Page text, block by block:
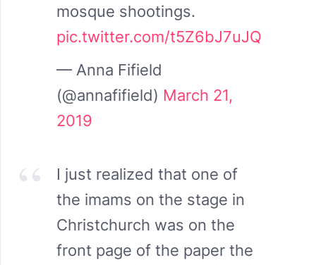
mosque shootings.
pic.twitter.com/t5Z6bJ7uJQ
— Anna Fifield
(@annafifield) March 21,
2019
I just realized that one of
the imams on the stage in
Christchurch was on the
front page of the paper the